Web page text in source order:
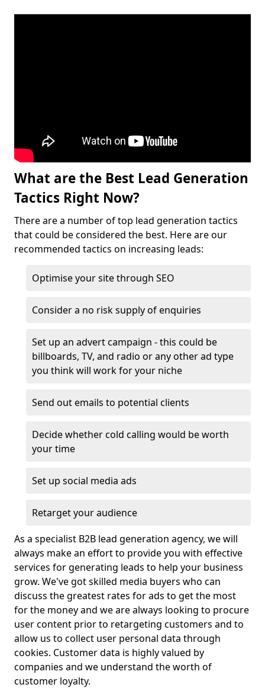
What are the Best Lead Generation
Tactics Right Now?
There are a number of top lead generation tactics
that could be considered the best. Here are our
recommended tactics on increasing leads:
Optimise your site through SEO
Consider a no risk supply of enquiries
Set up an advert campaign - this could be
billboards, TV, and radio or any other ad type
you think will work for your niche
Send out emails to potential clients
Decide whether cold calling would be worth
your time
Set up social media ads
Retarget your audience
As a specialist B2B lead generation agency, we will
always make an effort to provide you with effective
services for generating leads to help your business
grow. We've got skilled media buyers who can
discuss the greatest rates for ads to get the most
for the money and we are always looking to procure
user content prior to retargeting customers and to
allow us to collect user personal data through
cookies. Customer data is highly valued by
companies and we understand the worth of
customer loyalty.